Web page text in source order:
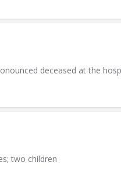
deceased at the
two children